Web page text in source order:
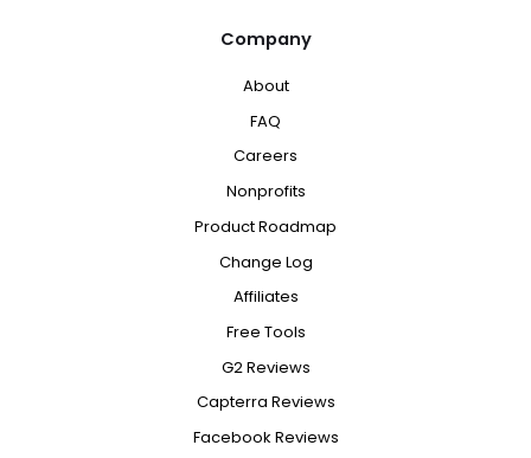
Company
About
FAQ
Careers
Nonprofits
Product Roadmap
Change Log
Affiliates
Free Tools
G2 Reviews
Capterra Reviews
Facebook Reviews